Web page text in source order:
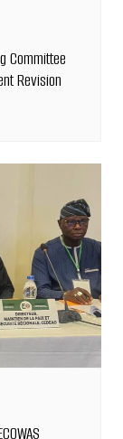
Committee
Revision